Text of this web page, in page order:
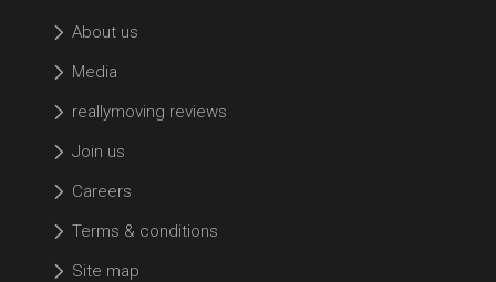
About us
Media
reallymoving reviews
Join us
Careers
Terms & conditions
Site map